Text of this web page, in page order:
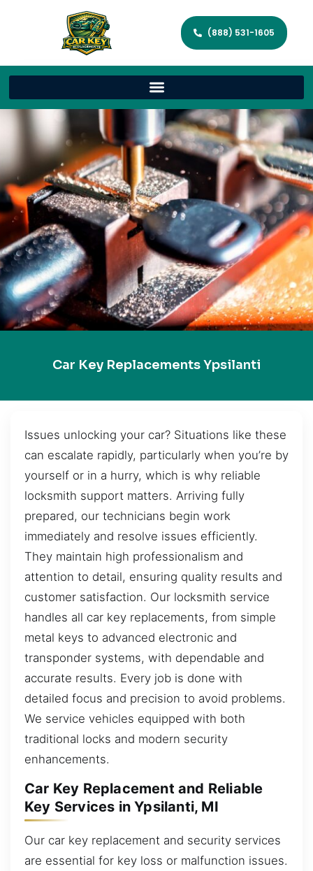
(888) 531-1605
Car Key Replacements Ypsilanti
Issues unlocking your car? Situations like these
can escalate rapidly, particularly when you’re by
yourself or in a hurry, which is why reliable
locksmith support matters. Arriving fully
prepared, our technicians begin work
immediately and resolve issues efficiently.
They maintain high professionalism and
attention to detail, ensuring quality results and
customer satisfaction. Our locksmith service
handles all car key replacements, from simple
metal keys to advanced electronic and
transponder systems, with dependable and
accurate results. Every job is done with
detailed focus and precision to avoid problems.
We service vehicles equipped with both
traditional locks and modern security
enhancements.
Car Key Replacement and Reliable
Key Services in Ypsilanti, MI
Our car key replacement and security services
are essential for key loss or malfunction issues.